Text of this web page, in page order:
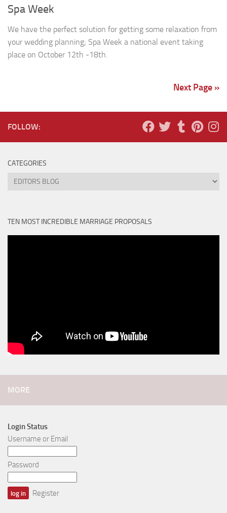
Spa Week
We have the perfect solution for getting some relaxation from
your wedding planning; Spa Week a national event taking
place on October 12th -18th.
Next Page »
FOLLOW:
CATEGORIES
Categories
TEN MOST INCREDIBLE MARRIAGE PROPOSALS
MORE
Login Status
Username or Email
Password
Register